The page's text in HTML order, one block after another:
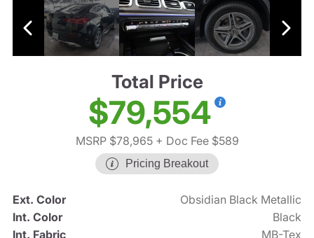
Total Price
$79,554
MSRP $78,965+ Doc Fee $589
Pricing Breakout
Ext. Color
Obsidian Black Metallic
Int. Color
Black
Int. Fabric
MB-Tex